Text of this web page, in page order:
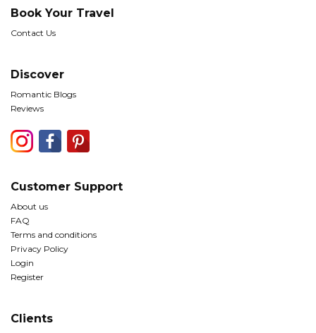
Book Your Travel
Contact Us
Discover
Romantic Blogs
Reviews
Customer Support
About us
FAQ
Terms and conditions
Privacy Policy
Login
Register
Clients